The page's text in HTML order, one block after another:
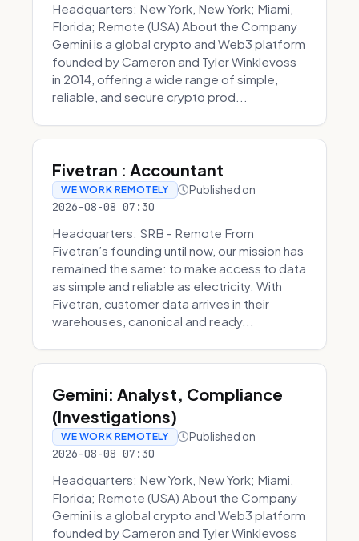
Headquarters: New York, New York; Miami,
Florida; Remote (USA) About the Company
Gemini is a global crypto and Web3 platform
founded by Cameron and Tyler Winklevoss
in 2014, offering a wide range of simple,
reliable, and secure crypto prod...
Fivetran : Accountant
WE WORK REMOTELY Published on
2026-08-08 07:30
Headquarters: SRB - Remote From
Fivetran’s founding until now, our mission has
remained the same: to make access to data
as simple and reliable as electricity. With
Fivetran, customer data arrives in their
warehouses, canonical and ready...
Gemini: Analyst, Compliance
(Investigations)
WE WORK REMOTELY Published on
2026-08-08 07:30
Headquarters: New York, New York; Miami,
Florida; Remote (USA) About the Company
Gemini is a global crypto and Web3 platform
founded by Cameron and Tyler Winklevoss